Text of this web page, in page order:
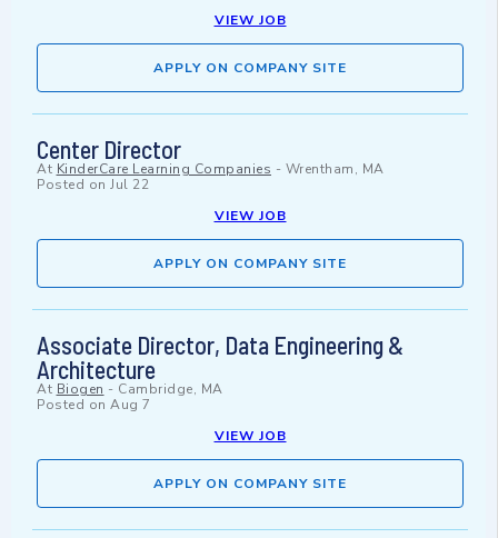
VIEW JOB
APPLY ON COMPANY SITE
Center Director
At KinderCare Learning Companies - Wrentham, MA
Posted on Jul 22
VIEW JOB
APPLY ON COMPANY SITE
Associate Director, Data Engineering &
Architecture
At Biogen - Cambridge, MA
Posted on Aug 7
VIEW JOB
APPLY ON COMPANY SITE